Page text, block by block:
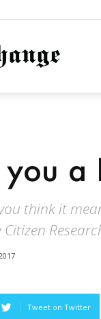
a
think it
Citizen
Tweet on Twitter